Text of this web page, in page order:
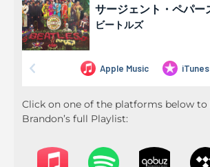
Click on one of the platforms below
Brandon’s full Playlist: